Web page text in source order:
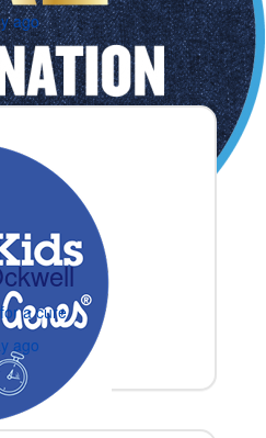
ago
a cure
ago